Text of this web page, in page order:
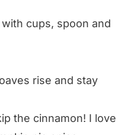
cups, spoon and
rise and stay
the cinnamon! I love